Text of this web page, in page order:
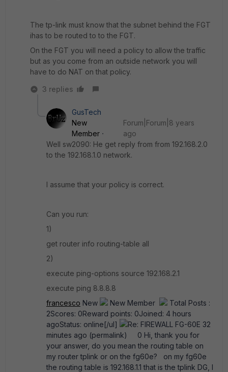
The tp-link must know that the subnet behind the FGT
ihas to be routed to to the FGT.
On the FGT you will need a policy to allow the traffic
but as you come from an outside network you will
have to do NAT on that policy.
3 replies
GusTech
New
Member
Forum|Forum|8 years
ago
Well sw2090: He get reply from from 192.168.2.0
to the 192.168.1.0 network.
I assume that your policy is correct.
Can you run:
1)
get router info routing-table all
2)
execute ping-options source 192.168.2.1
execute ping 8.8.8.8
francesco New New Member
Total Posts :
2Scores: 0Reward points: 0Joined: 4 hours
agoStatus: online[/ul]
Re: FIREWALL FG-60E 32
minutes ago (permalink) 0 Hi, thank you for
your answer, do you mean the routing table on
my router tplink or on the fg60e? on my fg60e
the routing table is 192.168.1.1 that is the tplink DG, I